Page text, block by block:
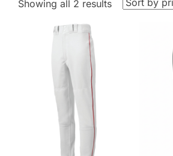
Showing all 2 results